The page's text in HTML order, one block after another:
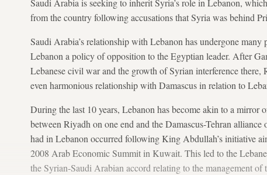
from the country following accusations that Syria was behind
Saudi Arabia’s relationship with Lebanon has undergone many
Lebanon a policy of opposition to the Egyptian leader. After
Lebanese civil war and the growth of Syrian interference
even harmonious relationship with Damascus in relation to
During the last 10 years, Lebanon has become akin to a mirror
between Riyadh on one end and the Damascus-Tehran
had in Lebanon occurred following King Abdullah’s initiative
2008 Arab Economic Summit in Kuwait. This led to the
the Syrian-Saudi Arabian accord relating to the management